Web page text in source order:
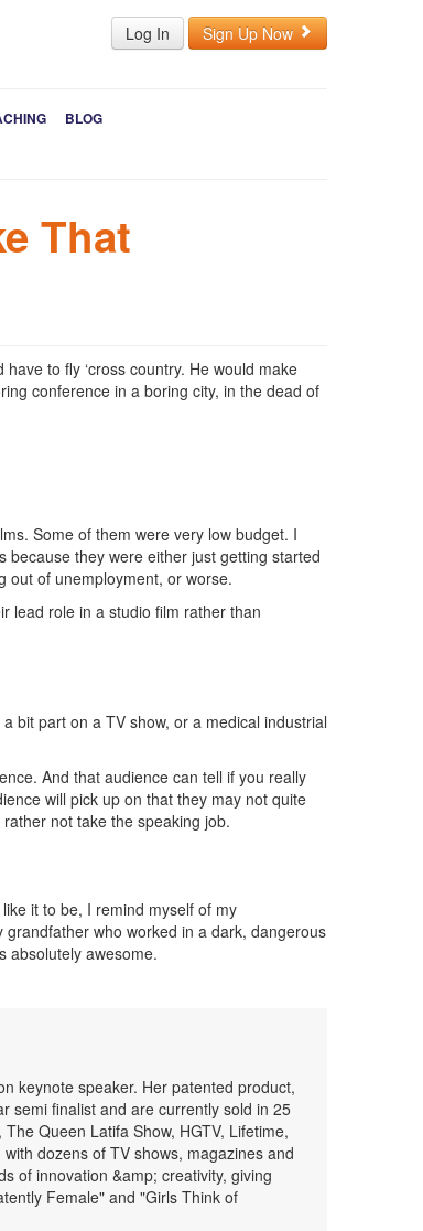
Log In Sign Up Now
BLOG
That
to fly ‘cross country. He would make
conference in a boring city, in the dead of
Some of them were very low budget. I
they were either just getting started
out of unemployment, or worse.
lead role in a studio film rather than
bit part on a TV show, or a medical industrial
And that audience can tell if you really
will pick up on that they may not quite
not take the speaking job.
it to be, I remind myself of my
who worked in a dark, dangerous
absolutely awesome.
keynote speaker. Her patented product,
semi finalist and are currently sold in 25
Queen Latifa Show, HGTV, Lifetime,
dozens of TV shows, magazines and
of innovation &amp; creativity, giving
Female" and "Girls Think of